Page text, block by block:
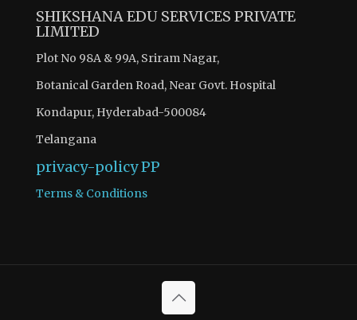
SHIKSHANA EDU SERVICES PRIVATE
LIMITED
Plot No 98A & 99A, Sriram Nagar,
Botanical Garden Road, Near Govt. Hospital
Kondapur, Hyderabad-500084
Telangana
privacy-policyPP
Terms & Conditions